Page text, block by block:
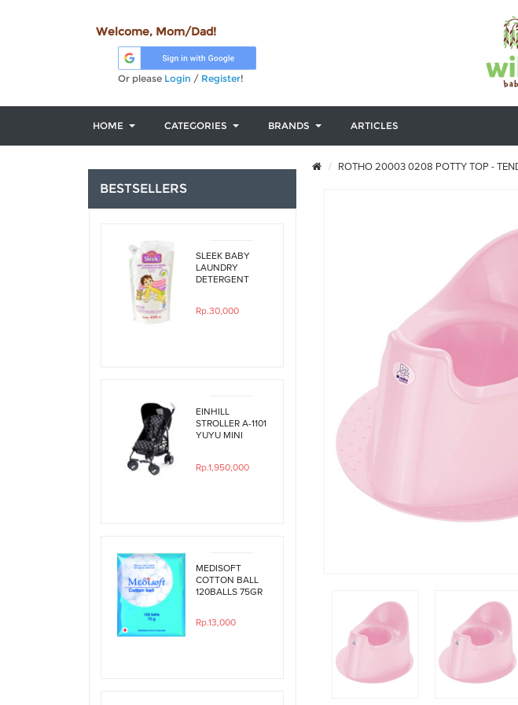
Welcome, Mom/Dad!
Or please Login / Register!
HOME CATEGORIES BRANDS ARTICLES
BESTSELLERS
SLEEK BABY
LAUNDRY
DETERGENT
Rp.30,000
EINHILL
STROLLER A-1101
YUYU MINI
Rp.1,950,000
MEDISOFT
COTTON BALL
120BALLS 75GR
Rp.13,000
ROTHO 20003 0208 POTTY TOP -